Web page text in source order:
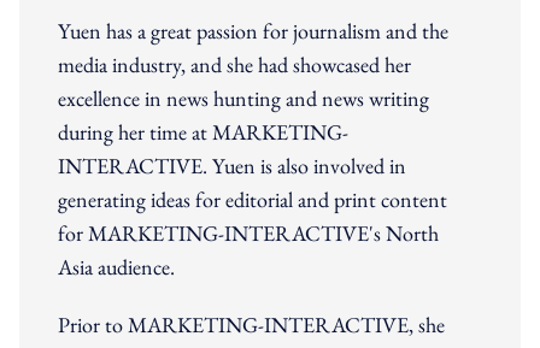
Yuen has a great passion for journalism and the
media industry, and she had showcased her
excellence in news hunting and news writing
during her time at MARKETING-
INTERACTIVE. Yuen is also involved in
generating ideas for editorial and print content
for MARKETING-INTERACTIVE's North
Asia audience.
Prior to MARKETING-INTERACTIVE, she